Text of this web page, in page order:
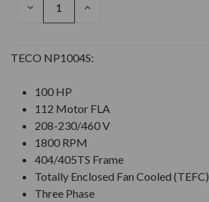
DECREASE
INCREASE
TECO NP1004S:
100 HP
112 Motor FLA
208-230/460 V
1800 RPM
404/405TS Frame
Totally Enclosed Fan Cooled (TEFC)
Three Phase